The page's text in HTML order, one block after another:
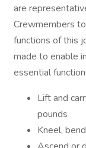
are
Crewmembers
functions of this
made to enable
essential
Lift and
pounds
Kneel,